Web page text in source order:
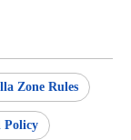
Zone Rules
Policy